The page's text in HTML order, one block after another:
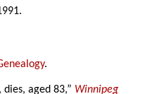
.
aged 83,” Winnipeg